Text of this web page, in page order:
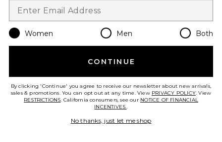
Favorite Horizon Long Sleeve Top
Women Men Both
CONTINUE
By clicking 'Continue' you agree to receive our newsletter about new arrivals,
sales & promotions. You can opt out at any time. View PRIVACY POLICY. View
RESTRICTIONS. California consumers, see our NOTICE OF FINANCIAL
INCENTIVES..
No thanks, just let me shop